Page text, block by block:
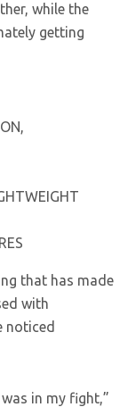
while the
getting
that has made
with
noticed
in my fight,”